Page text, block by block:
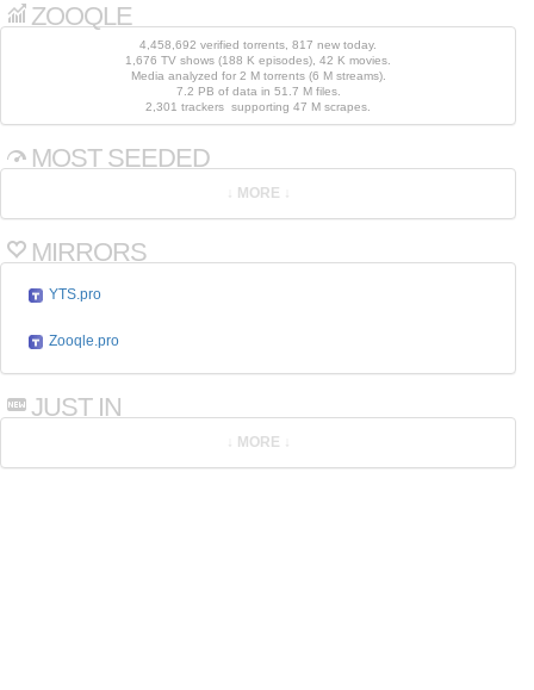
ZOOQLE
4,458,692 verified torrents, 817 new today.
1,676 TV shows (188 K episodes), 42 K movies.
Media analyzed for 2 M torrents (6 M streams).
7.2 PB of data in 51.7 M files.
2,301 trackers supporting 47 M scrapes.
MOST SEEDED
MIRRORS
YTS.pro
Zooqle.pro
JUST IN